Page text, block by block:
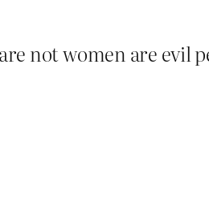
not women are evil